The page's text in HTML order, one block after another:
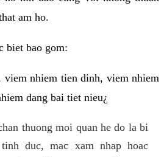
am ho.
biet bao gom:
viem nhiem tien dinh, viem nhiem
dang bai tiet nieu¿
thuong moi quan he do la bi
duc, mac xam nhap hoac